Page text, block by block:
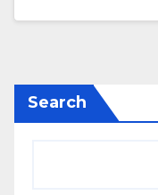
Search